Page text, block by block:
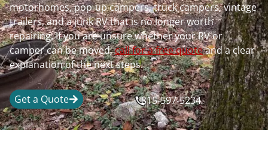
motorhomes, pop-up campers, truck campers, vintage
trailers, and a junk RV that is no longer worth
repairing. If you are unsure whether your RV or
camper can be moved,call for a free quoteand a clear
explanation of the next steps.
Get a Quote 815-597-5234